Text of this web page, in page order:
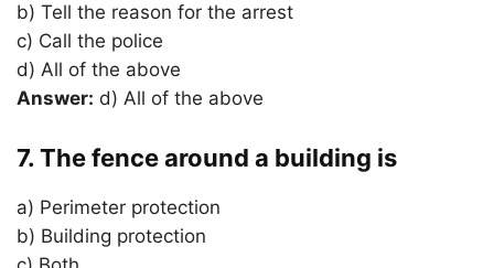
b) Tell the reason for the arrest
c) Call the police
d) All of the above
Answer: d) All of the above
7. The fence around a building is
a) Perimeter protection
b) Building protection